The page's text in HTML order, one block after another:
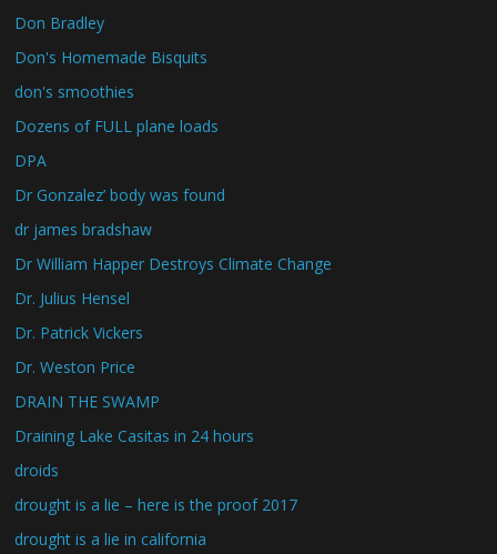
Don Bradley
Don's Homemade Bisquits
don's smoothies
Dozens of FULL plane loads
DPA
Dr Gonzalez’ body was found
dr james bradshaw
Dr William Happer Destroys Climate Change
Dr. Julius Hensel
Dr. Patrick Vickers
Dr. Weston Price
DRAIN THE SWAMP
Draining Lake Casitas in 24 hours
droids
drought is a lie – here is the proof 2017
drought is a lie in california